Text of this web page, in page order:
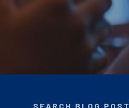
SEARCH BLOG POST